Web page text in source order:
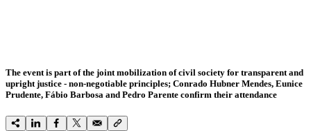
The event is part of the joint mobilization of civil society for transparent and
upright justice - non-negotiable principles; Conrado Hubner Mendes, Eunice
Prudente, Fábio Barbosa and Pedro Parente confirm their attendance